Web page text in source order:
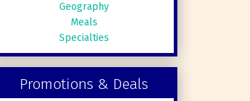
Geography
Meals
Specialties
Promotions & Deals